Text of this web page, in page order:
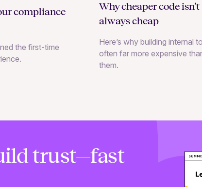
compliance
the first-time
Why cheaper code isn’t
always cheap
Here’s why building internal
often far more expensive
them.
trust—fast